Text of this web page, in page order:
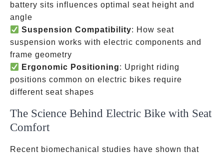
battery sits influences optimal seat height and
angle
Suspension Compatibility: How seat
suspension works with electric components and
frame geometry
Ergonomic Positioning: Upright riding
positions common on electric bikes require
different seat shapes
The Science Behind Electric Bike with Seat
Comfort
Recent biomechanical studies have shown that